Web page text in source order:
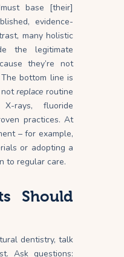
base [their]
evidence-
many holistic
the legitimate
they’re not
bottom line is
notreplace routine
X-rays, fluoride
practices. At
– for example,
or adopting a
to regular care.
Should
dentistry, talk
Ask questions: